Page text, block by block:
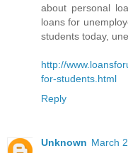
about personal
loans for
students today,
http://
for-students.html
Reply
Unknown March